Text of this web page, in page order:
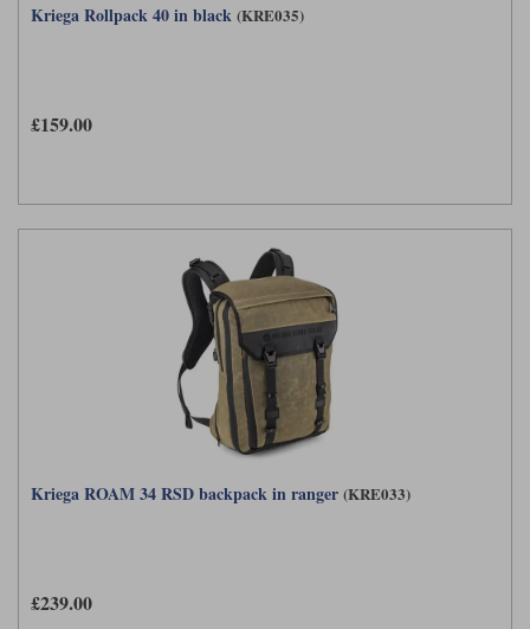
Kriega Rollpack 40 in black (KRE035)
£159.00
Kriega ROAM 34 RSD backpack in ranger (KRE033)
£239.00